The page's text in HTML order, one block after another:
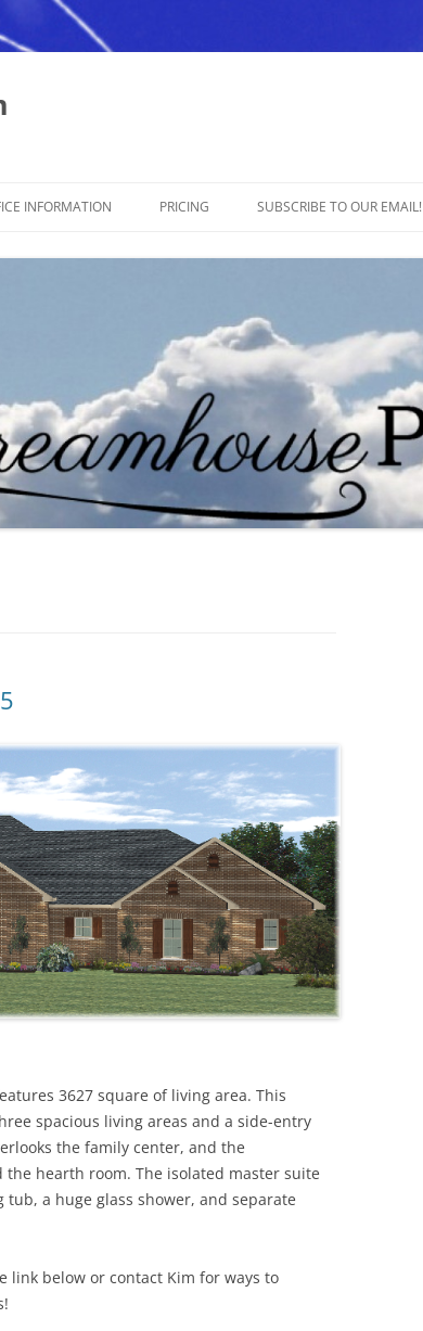
to
INFORMATION PRICING SUBSCRIBE TO OUR EMAIL!
3627 square of living area. This
spacious living areas and a side-entry
the family center, and the
hearth room. The isolated master suite
a huge glass shower, and separate
link below or contact Kim for ways to